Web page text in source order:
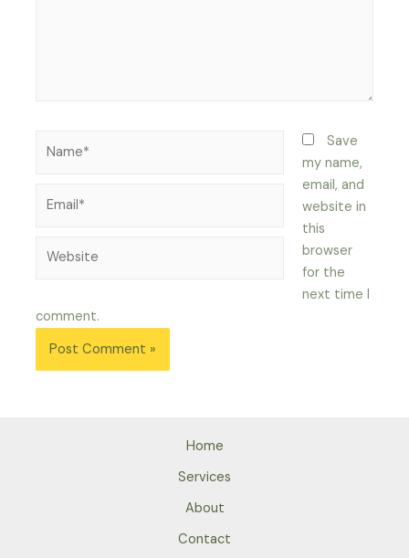
Save
my name,
email, and
website in
this
browser
for the
next time I
comment.
Home
Services
About
Contact